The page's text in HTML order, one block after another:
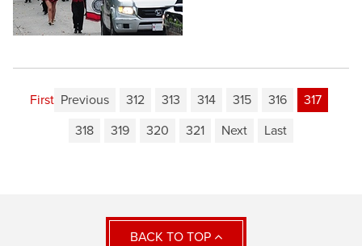
First Previous 312 313 314 315 316
317
318
319 320 321 Next Last
BACK TO TOP